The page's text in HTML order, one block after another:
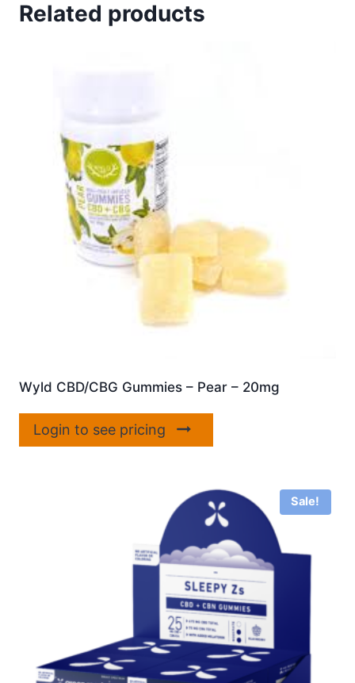
Related products
Wyld CBD/CBG Gummies – Pear – 20mg
Login to see pricing
Sale!